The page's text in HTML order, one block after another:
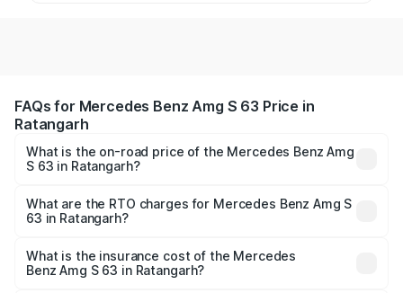
FAQs for Mercedes Benz Amg S 63 Price in
Ratangarh
What is the on-road price of the Mercedes Benz Amg
S 63 in Ratangarh?
ranges from ₹3.27 Cr and ₹3.80 Cr. On-road prices vary
across cities based on registration fees, insurance, and
What are the RTO charges for Mercedes Benz Amg S
63 in Ratangarh?
Benz Amg S 63 in Ratangarh will be ₹37.62 lakhs.
What is the insurance cost of the Mercedes
Benz Amg S 63 in Ratangarh?